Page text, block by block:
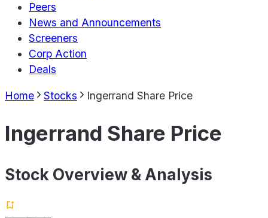
Peers
News and Announcements
Screeners
Corp Action
Deals
Home Stocks Ingerrand Share Price
Ingerrand Share Price
Stock Overview & Analysis